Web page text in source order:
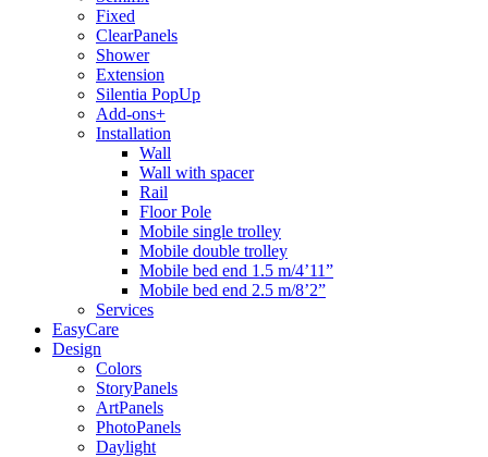
Fixed
ClearPanels
Shower
Extension
Silentia PopUp
Add-ons+
Installation
Wall
Wall with spacer
Rail
Floor Pole
Mobile single trolley
Mobile double trolley
Mobile bed end 1.5 m/4’11”
Mobile bed end 2.5 m/8’2”
Services
EasyCare
Design
Colors
StoryPanels
ArtPanels
PhotoPanels
Daylight